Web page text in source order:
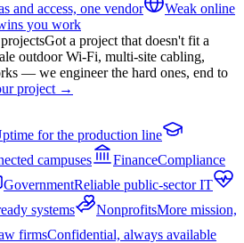
and access, one vendor
Weak online
you work
Got a project that doesn't fit a
outdoor Wi-Fi, multi-site cabling,
— we engineer the hard ones, end to
project →
for the production line
campuses FinanceCompliance
GovernmentReliable public-sector IT
systems NonprofitsMore mission,
firmsConfidential, always available